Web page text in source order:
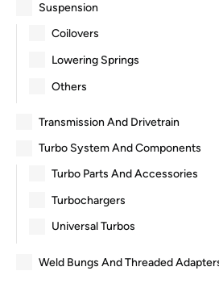
Suspension
Coilovers
Lowering Springs
Others
Transmission And Drivetrain
Turbo System And Components
Turbo Parts And Accessories
Turbochargers
Universal Turbos
Weld Bungs And Threaded